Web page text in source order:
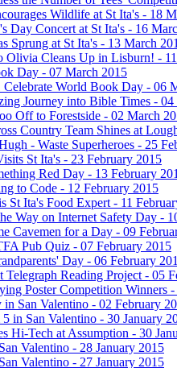
Wildlife at St Ita's - 18
Day Concert at St Ita's - 16
Sprung at St Ita's - 13 March
Olivia Cleans Up in Lisburn! -
Day - 07 March 2015
Celebrate World Book Day - 06
Journey into Bible Times -
Off to Forestside - 02 March
Country Team Shines at
- Waste Superheroes - 25
St Ita's - 23 February 2015
Red Day - 13 February
to Code - 12 February 2015
St Ita's Food Expert - 11
Way on Internet Safety Day -
Cavemen for a Day - 09
Pub Quiz - 07 February 2015
Day - 06 February
Telegraph Reading Project - 05
Poster Competition Winners
San Valentino - 02 February
in San Valentino - 30 January
Hi-Tech at Assumption - 30
Valentino - 28 January 2015
Valentino - 27 January 2015